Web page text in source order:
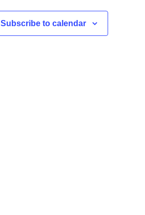
Subscribe to calendar